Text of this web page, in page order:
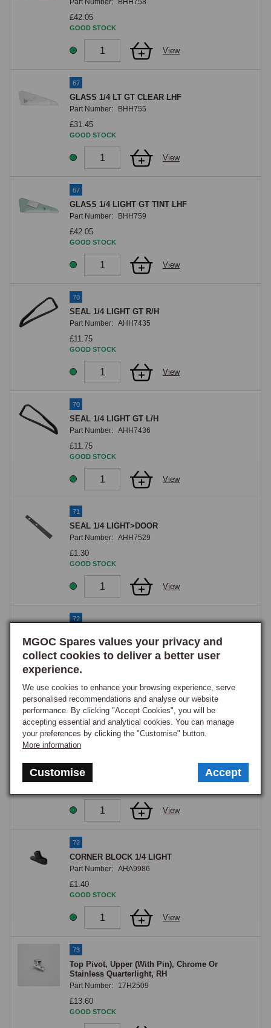
MGOC Spares values your privacy and
collect cookies to deliver a better user
experience.
We use cookies to enhance your browsing experience, serve
personalised recommendations and analyse our website
performance. By clicking "Accept Cookies", you will be
accepting essential and analytical cookies. You can manage
your preferences by clicking the "Customise" button.
More information
Customise Accept
Part Number: BHH758
£42.05
GOOD STOCK
View
67
GLASS 1/4 LT GT CLEAR LHF
Part Number: BHH755
£31.45
GOOD STOCK
View
67
GLASS 1/4 LIGHT GT TINT LHF
Part Number: BHH759
£42.05
GOOD STOCK
View
70
SEAL 1/4 LIGHT GT R/H
Part Number: AHH7435
£11.75
GOOD STOCK
View
70
SEAL 1/4 LIGHT GT L/H
Part Number: AHH7436
£11.75
GOOD STOCK
View
71
SEAL 1/4 LIGHT>DOOR
Part Number: AHH7529
£1.30
GOOD STOCK
View
72
Part Number: AHH8935
£1.65
GOOD STOCK
View
72
Block, Chrome Quarterlight Corner, Rubber,
Early Tail-Less Type
Part Number:
£1.60
View
72
CORNER BLOCK 1/4 LIGHT
Part Number: AHA9986
£1.40
GOOD STOCK
View
73
Top Pivot, Upper (With Pin), Chrome Or
Stainless Quarterlight, RH
Part Number: 17H2509
£13.60
GOOD STOCK